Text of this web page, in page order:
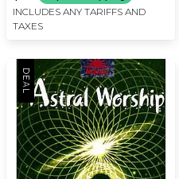
INCLUDES ANY TARIFFS AND
TAXES